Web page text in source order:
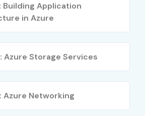
Building Application
in Azure
Azure Storage Services
Azure Networking